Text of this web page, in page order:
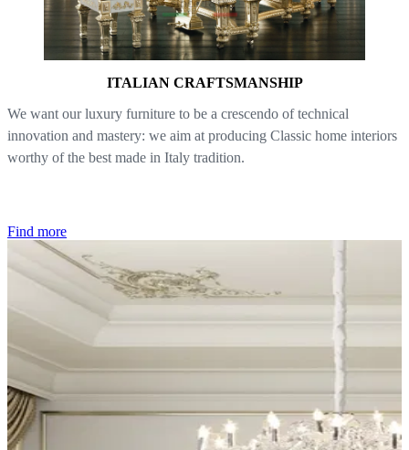
ITALIAN CRAFTSMANSHIP
We want our luxury furniture to be a crescendo of technical
innovation and mastery: we aim at producing Classic home interiors
worthy of the best made in Italy tradition.
Find more